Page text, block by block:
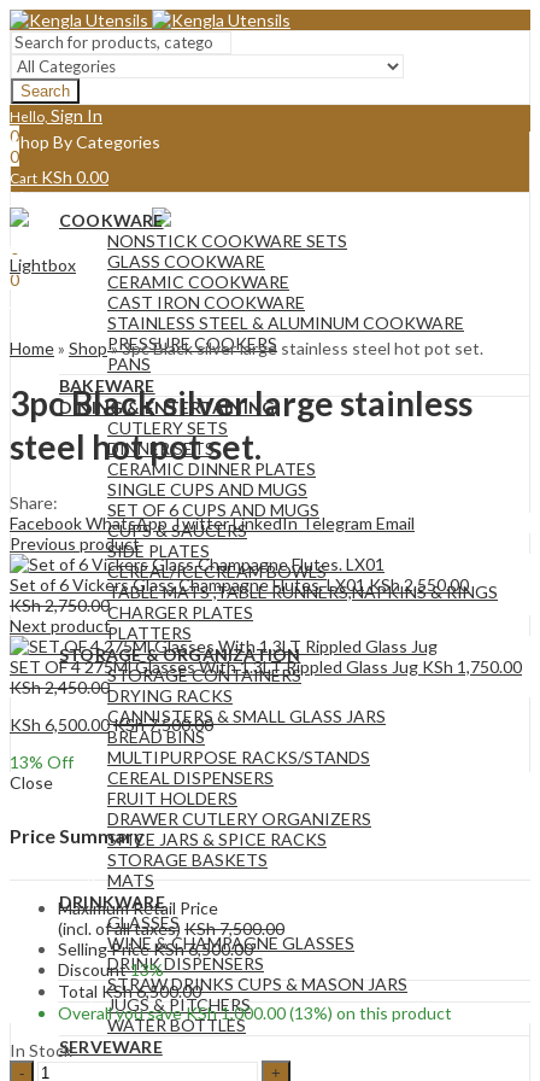
Search
Hello, Sign In
0
0
Cart KSh 0.00
Menu
0
0
0.00
Shop By Categories
COOKWARE
NONSTICK COOKWARE SETS
GLASS COOKWARE
CERAMIC COOKWARE
CAST IRON COOKWARE
STAINLESS STEEL & ALUMINUM COOKWARE
PRESSURE COOKERS
PANS
BAKEWARE
DINING & ENTERTAINING
CUTLERY SETS
DINNER SETS
CERAMIC DINNER PLATES
SINGLE CUPS AND MUGS
SET OF 6 CUPS AND MUGS
CUPS & SAUCERS
SIDE PLATES
CEREAL/ICECREAM BOWLS
TABLE MATS ,TABLE RUNNERS,NAPKINS & RINGS
CHARGER PLATES
PLATTERS
STORAGE & ORGANIZATION
STORAGE CONTAINERS
DRYING RACKS
CANNISTERS & SMALL GLASS JARS
BREAD BINS
MULTIPURPOSE RACKS/STANDS
CEREAL DISPENSERS
FRUIT HOLDERS
DRAWER CUTLERY ORGANIZERS
SPICE JARS & SPICE RACKS
STORAGE BASKETS
MATS
DRINKWARE
GLASSES
WINE & CHAMPAGNE GLASSES
DRINK DISPENSERS
STRAW DRINKS CUPS & MASON JARS
JUGS & PITCHERS
WATER BOTTLES
SERVEWARE
Lightbox
Home» Shop»3pc Black silver large stainless steel hot pot set.
3pc Black silver large stainless
steel hot pot set.
Share:
FacebookWhatsAppTwitterLinkedInTelegram Email
Previous product
Set of 6 Vickers Glass Champagne Flutes. LX01KSh2,550.00
KSh2,750.00
Next product
SET OF 4 275Ml Glasses With 1.3LT Rippled Glass Jug KSh 1,750.00
KSh2,450.00
KSh 6,500.00KSh7,500.00
13% Off
Close
Price Summary
Maximum Retail Price
(incl. of all taxes) KSh7,500.00
Selling PriceKSh6,500.00
Discount13%
Total KSh6,500.00
Overall you saveKSh1,000.00(13%) on this product
In Stock
3pc